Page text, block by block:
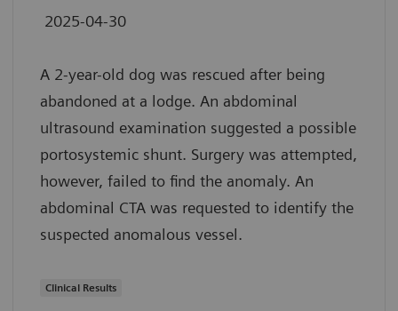
2025-04-30
A 2-year-old dog was rescued after being
abandoned at a lodge. An abdominal
ultrasound examination suggested a possible
portosystemic shunt. Surgery was attempted,
however, failed to find the anomaly. An
abdominal CTA was requested to identify the
suspected anomalous vessel.
Clinical Results